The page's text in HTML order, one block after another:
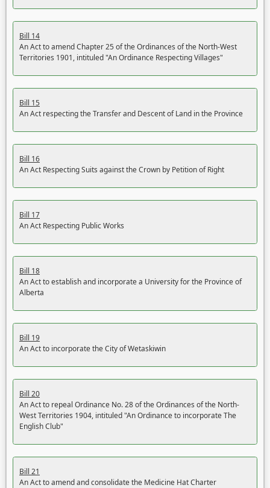
Bill 14
An Act to amend Chapter 25 of the Ordinances of the North-West
Territories 1901, intituled "An Ordinance Respecting Villages"
Bill 15
An Act respecting the Transfer and Descent of Land in the Province
Bill 16
An Act Respecting Suits against the Crown by Petition of Right
Bill 17
An Act Respecting Public Works
Bill 18
An Act to establish and incorporate a University for the Province of
Alberta
Bill 19
An Act to incorporate the City of Wetaskiwin
Bill 20
An Act to repeal Ordinance No. 28 of the Ordinances of the North-
West Territories 1904, intituled "An Ordinance to incorporate The
English Club"
Bill 21
An Act to amend and consolidate the Medicine Hat Charter